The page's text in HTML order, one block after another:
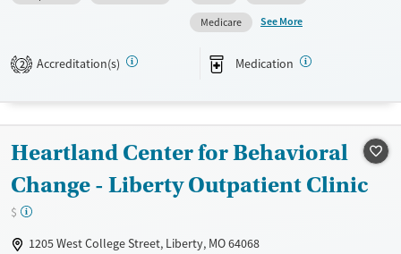
Recovery support services
Mental health treatment
Ages
Adults (Ages 26-64)
Youth (Ages 12-17)
Female
Male
Medicare
See More
2 Accreditation(s) Medication
Heartland Center for Behavioral
Change - Liberty Outpatient Clinic
$
1205 West College Street, Liberty, MO 64068